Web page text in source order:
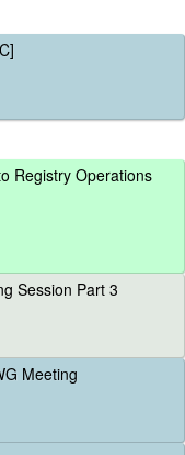
Registry Operations
Session Part 3
Meeting